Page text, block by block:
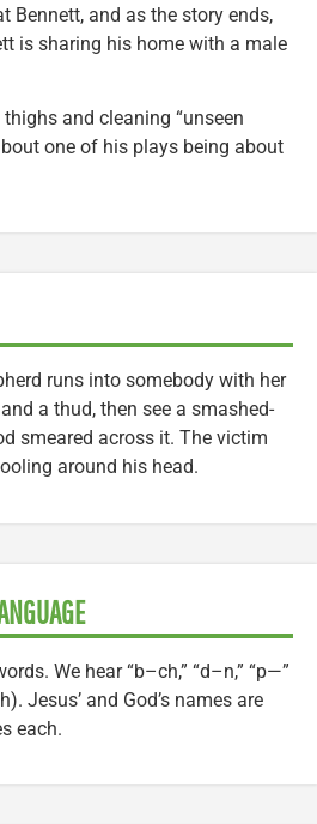
Bennett, and as the story ends,
is sharing his home with a male
thighs and cleaning “unseen
one of his plays being about
runs into somebody with her
a thud, then see a smashed-
smeared across it. The victim
around his head.
We hear “b–ch,” “d–n,” “p—”
Jesus’ and God’s names are
each.